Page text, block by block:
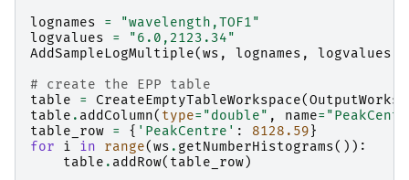
lognames
=
"wavelength,TOF1"
logvalues
=
"6.0,2123.34"
AddSampleLogMultiple(ws , lognames , logvalues
# create the EPP table
table
= CreateEmptyTableWorkspace(
table . addColumn( type= "double" , name=
table_row = { 'PeakCentre' : 8128.59}
for
i in range(ws . getNumberHistograms()):
table . addRow( table_row)